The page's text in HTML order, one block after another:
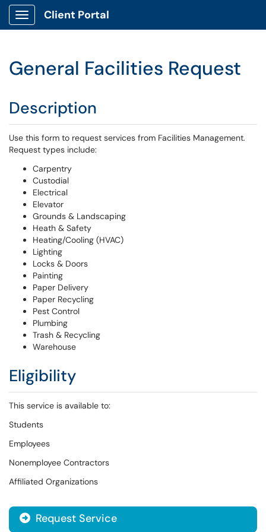
Show Applications Menu
Client Portal
General Facilities Request
Description
Use this form to request services from Facilities Management.
Request types include:
Carpentry
Custodial
Electrical
Elevator
Grounds & Landscaping
Heath & Safety
Heating/Cooling (HVAC)
Lighting
Locks & Doors
Painting
Paper Delivery
Paper Recycling
Pest Control
Plumbing
Trash & Recycling
Warehouse
Eligibility
This service is available to:
Students
Employees
Nonemployee Contractors
Affiliated Organizations
Request Service